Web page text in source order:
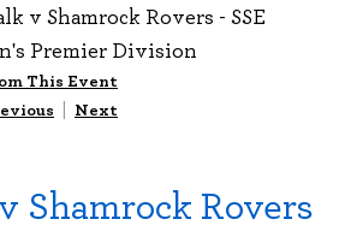
v Shamrock Rovers - SSE
Premier Division
This Event
| Next
Shamrock Rovers